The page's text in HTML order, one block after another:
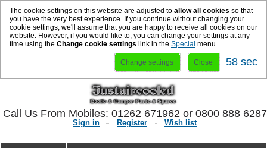
The cookie settings on this website are adjusted to allow all cookies so that
you have the very best experience. If you continue without changing your
cookie settings, we'll assume that you are happy to receive all cookies on our
website. However, if you would like to, you can change your settings at any
time using the Change cookie settings link in the Special menu.
Change settings Close 58 sec
Sign in Register Wish list
Call Us From Mobiles: 01262 671962 or 0800 888